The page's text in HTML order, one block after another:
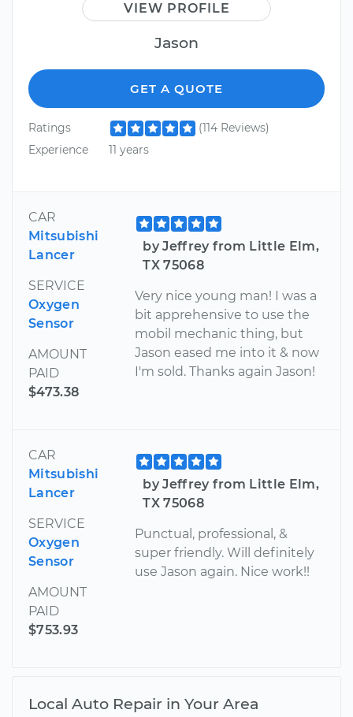
VIEW PROFILE
Jason
GET A QUOTE
Ratings
(114 Reviews)
Experience
11 years
CAR
Mitsubishi
Lancer
SERVICE
Oxygen
Sensor
AMOUNT
PAID
$473.38
by Jeffrey from Little Elm,
TX 75068
Very nice young man! I was a
bit apprehensive to use the
mobil mechanic thing, but
Jason eased me into it & now
I'm sold. Thanks again Jason!
CAR
Mitsubishi
Lancer
SERVICE
Oxygen
Sensor
AMOUNT
PAID
$753.93
by Jeffrey from Little Elm,
TX 75068
Punctual, professional, &
super friendly. Will definitely
use Jason again. Nice work!!
Local Auto Repair in Your Area